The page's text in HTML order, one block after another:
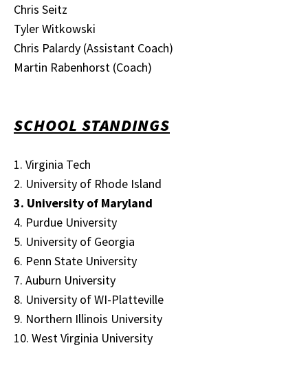
Chris Seitz
Tyler Witkowski
Chris Palardy (Assistant Coach)
Martin Rabenhorst (Coach)
SCHOOL STANDINGS
1. Virginia Tech
2. University of Rhode Island
3. University of Maryland
4. Purdue University
5. University of Georgia
6. Penn State University
7. Auburn University
8. University of WI-Platteville
9. Northern Illinois University
10. West Virginia University